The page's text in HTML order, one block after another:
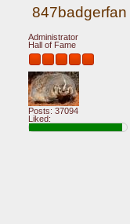
847badgerfan
Administrator
Hall of Fame
Posts: 37094
Liked: